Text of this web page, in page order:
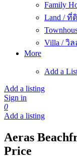
Family
Land / ที่
Villa / วิล
More
Add a
Add a listing
Sign in
0
Add a listing
Aeras
Price